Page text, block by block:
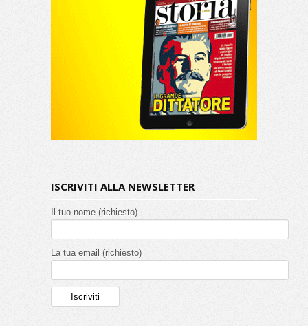
ISCRIVITI ALLA NEWSLETTER
Il tuo nome (richiesto)
La tua email (richiesto)